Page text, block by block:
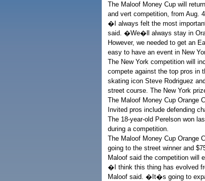
The Maloof Money Cup will
and vert competition, from Aug.
�I always felt the most
said. �We�ll always stay in
However, we needed to get an
easy to have an event in New
The New York competition will
compete against the top pros in
skating icon Steve Rodriguez
street course. The New York
The Maloof Money Cup Orange
Invited pros include defending
The 18-year-old Perelson won
during a competition.
The Maloof Money Cup Orange
going to the street winner and
Maloof said the competition will
�I think this thing has evolved
Maloof said. �It�s going to